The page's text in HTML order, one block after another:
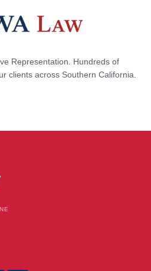
Representation. Hundreds of
clients across Southern California.